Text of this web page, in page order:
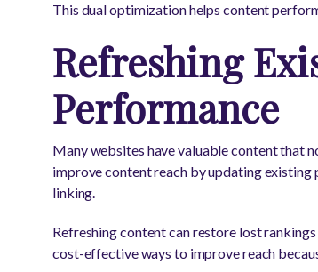
This dual optimization helps content
Refreshing
Performance
Many websites have valuable content that
improve content reach by updating
linking.
Refreshing content can restore lost
cost-effective ways to improve reach